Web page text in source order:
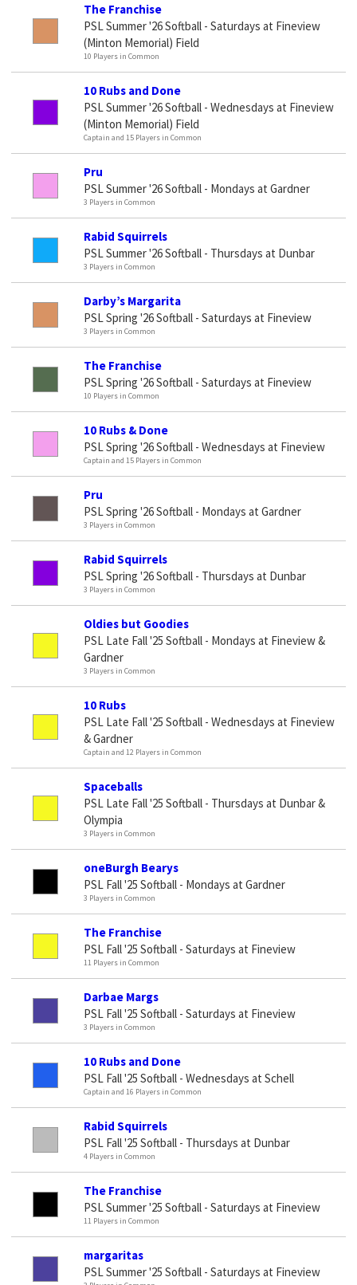
The Franchise
PSL Summer '26 Softball - Saturdays at Fineview
(Minton Memorial) Field
10 Players in Common
10 Rubs and Done
PSL Summer '26 Softball - Wednesdays at Fineview
(Minton Memorial) Field
Captain and 15 Players in Common
Pru
PSL Summer '26 Softball - Mondays at Gardner
3 Players in Common
Rabid Squirrels
PSL Summer '26 Softball - Thursdays at Dunbar
3 Players in Common
Darby’s Margarita
PSL Spring '26 Softball - Saturdays at Fineview
3 Players in Common
The Franchise
PSL Spring '26 Softball - Saturdays at Fineview
10 Players in Common
10 Rubs & Done
PSL Spring '26 Softball - Wednesdays at Fineview
Captain and 15 Players in Common
Pru
PSL Spring '26 Softball - Mondays at Gardner
3 Players in Common
Rabid Squirrels
PSL Spring '26 Softball - Thursdays at Dunbar
3 Players in Common
Oldies but Goodies
PSL Late Fall '25 Softball - Mondays at Fineview &
Gardner
3 Players in Common
10 Rubs
PSL Late Fall '25 Softball - Wednesdays at Fineview
& Gardner
Captain and 12 Players in Common
Spaceballs
PSL Late Fall '25 Softball - Thursdays at Dunbar &
Olympia
3 Players in Common
oneBurgh Bearys
PSL Fall '25 Softball - Mondays at Gardner
3 Players in Common
The Franchise
PSL Fall '25 Softball - Saturdays at Fineview
11 Players in Common
Darbae Margs
PSL Fall '25 Softball - Saturdays at Fineview
3 Players in Common
10 Rubs and Done
PSL Fall '25 Softball - Wednesdays at Schell
Captain and 16 Players in Common
Rabid Squirrels
PSL Fall '25 Softball - Thursdays at Dunbar
4 Players in Common
The Franchise
PSL Summer '25 Softball - Saturdays at Fineview
11 Players in Common
margaritas
PSL Summer '25 Softball - Saturdays at Fineview